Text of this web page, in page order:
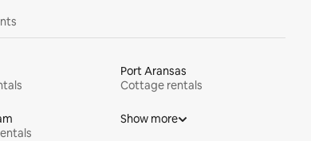
Port Aransas
Cottage rentals
Show more